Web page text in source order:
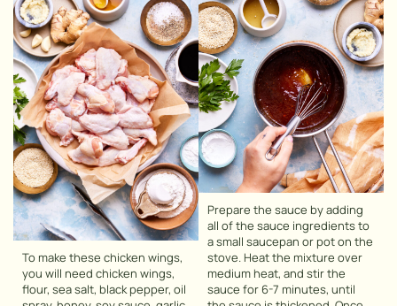
To make these chicken wings,
you will need chicken wings,
flour, sea salt, black pepper, oil
Prepare the sauce by adding
all of the sauce ingredients to
a small saucepan or pot on the
stove. Heat the mixture over
medium heat, and stir the
sauce for 6-7 minutes, until